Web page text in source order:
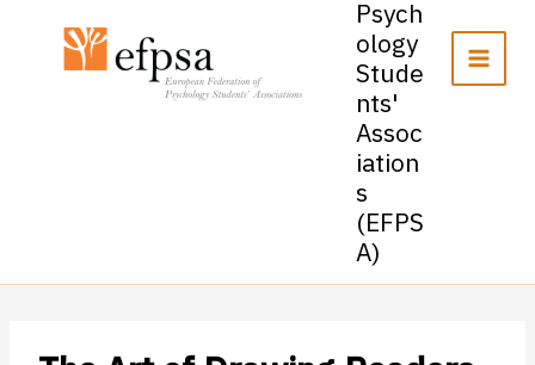
Psych
ology
Stude
nts'
Assoc
iation
s
(EFPS
A)